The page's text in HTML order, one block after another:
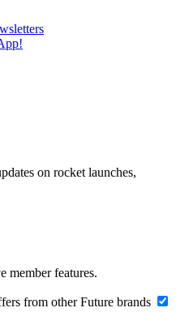
on rocket launches,
member features.
from other Future brands